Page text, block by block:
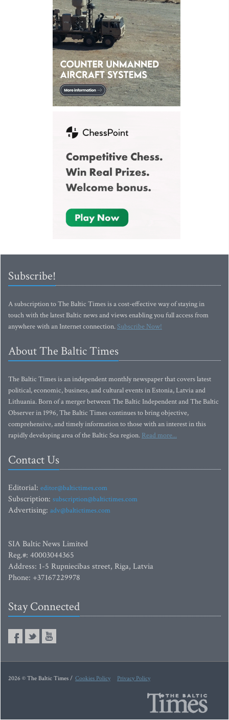
Subscribe!
A subscription to The Baltic Times is a cost-effective way of staying in
touch with the latest Baltic news and views enabling you full access from
anywhere with an Internet connection.Subscribe Now!
About The Baltic Times
The Baltic Times is an independent monthly newspaper that covers latest
political, economic, business, and cultural events in Estonia, Latvia and
Lithuania. Born of a merger between The Baltic Independent and The Baltic
Observer in 1996, The Baltic Times continues to bring objective,
comprehensive, and timely information to those with an interest in this
rapidly developing area of the Baltic Sea region. Read more...
Contact Us
Editorial: editor@baltictimes.com
Subscription: subscription@baltictimes.com
Advertising: adv@baltictimes.com
SIA Baltic News Limited
Reg.#: 40003044365
Address: 1-5 Rupniecibas street, Riga, Latvia
Phone: +37167229978
Stay Connected
2026 © The Baltic Times / Cookies Policy Privacy Policy